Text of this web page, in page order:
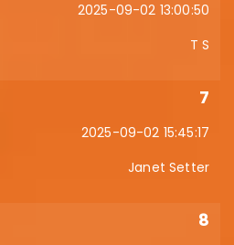
2025-09-02 13:00:50
T S
7
2025-09-02 15:45:17
Janet Setter
8